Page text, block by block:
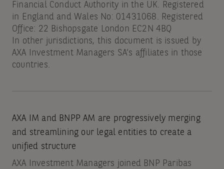
Financial Conduct Authority in the UK. Registered
in England and Wales No: 01431068. Registered
Office: 22 Bishopsgate London EC2N 4BQ
In other jurisdictions, this document is issued by
AXA Investment Managers SA’s affiliates in those
countries.
AXA IM and BNPP AM are progressively merging
and streamlining our legal entities to create a
unified structure
AXA Investment Managers joined BNP Paribas